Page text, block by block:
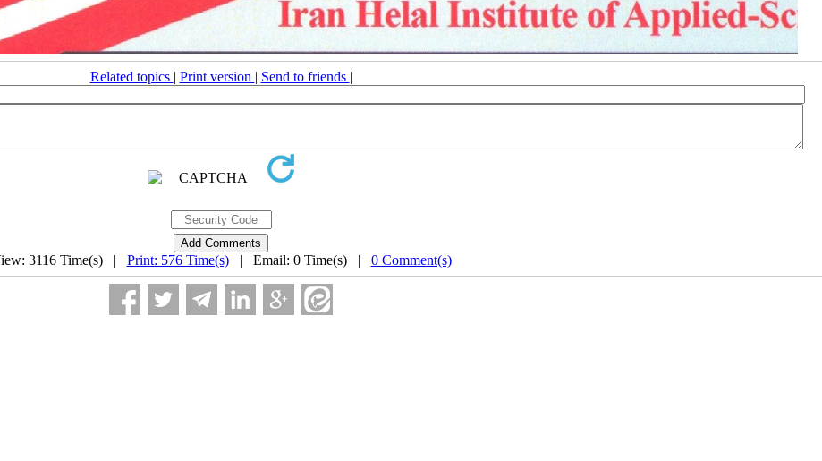
Related topics | Print version | Send to friends |
3116 Time(s) | Print: 576 Time(s)| Email: 0 Time(s) | 0 Comment(s)